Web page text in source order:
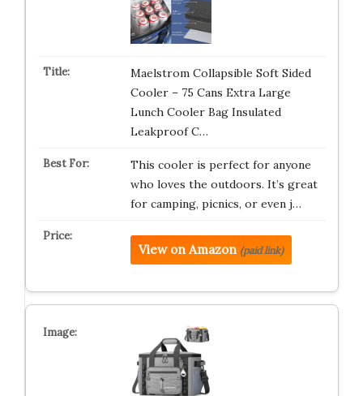
Maelstrom Collapsible Soft Sided
Cooler – 75 Cans Extra Large
Lunch Cooler Bag Insulated
Leakproof C…
This cooler is perfect for anyone
who loves the outdoors. It’s great
for camping, picnics, or even j…
View on Amazon (paid link)